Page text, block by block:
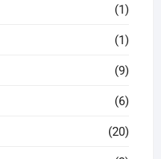
(1)
(1)
(9)
(6)
(20)